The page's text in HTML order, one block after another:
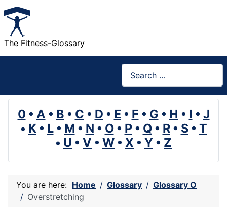
The Fitness-Glossary
0 • A • B • C • D • E • F • G • H • I • J
• K• L• M • N • O• P• Q• R• S• T
• U • V • W • X • Y • Z
You are here: Home Glossary
Glossary O
Overstretching